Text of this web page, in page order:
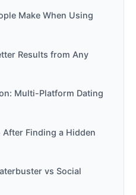
Make When Using
Results from Any
Multi-Platform Dating
After Finding a Hidden
vs Social